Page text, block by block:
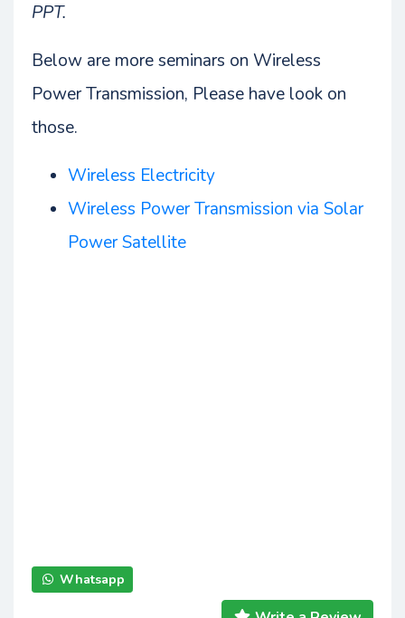
PPT.
Below are more seminars on Wireless
Power Transmission, Please have look on
those.
Wireless Electricity
Wireless Power Transmission via Solar
Power Satellite
Whatsapp